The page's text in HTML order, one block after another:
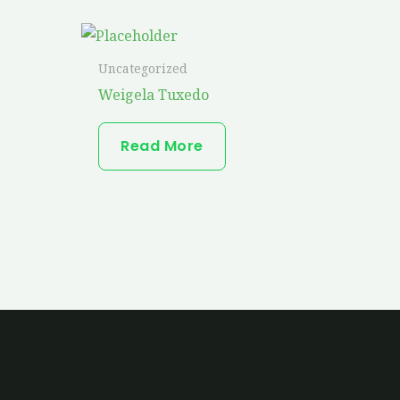
Uncategorized
Weigela Tuxedo
Read More